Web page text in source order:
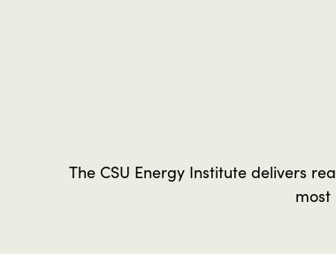
The CSU Energy Institute delivers
most